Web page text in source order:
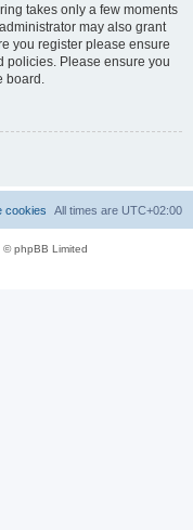
takes only a few moments
may also grant
you register please ensure
policies. Please ensure you
board.
All times are UTC+02:00
cookies
© phpBB Limited